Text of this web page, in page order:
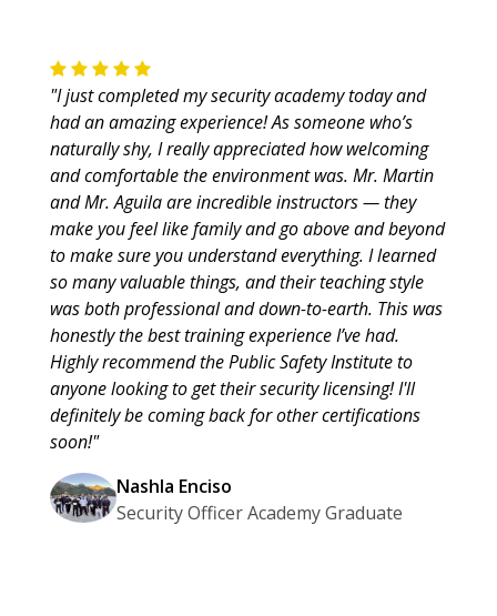
"I just completed my security academy today and
had an amazing experience! As someone who’s
naturally shy, I really appreciated how welcoming
and comfortable the environment was. Mr. Martin
and Mr. Aguila are incredible instructors — they
make you feel like family and go above and beyond
to make sure you understand everything. I learned
so many valuable things, and their teaching style
was both professional and down-to-earth. This was
honestly the best training experience I’ve had.
Highly recommend the Public Safety Institute to
anyone looking to get their security licensing! I'll
definitely be coming back for other certifications
soon!"
Nashla Enciso
Security Officer Academy Graduate